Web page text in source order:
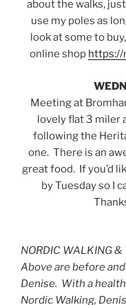
about the walks,
use my poles as
look at some to
online shop https://
Meeting at
lovely flat 3 miler
following the
one. There is an
great food. If you’d
by Tuesday so I
NORDIC WALKING &
Above are before
Denise. With a
Nordic Walking,